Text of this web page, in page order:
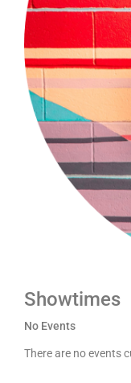
Showtimes
No Events
There are no events